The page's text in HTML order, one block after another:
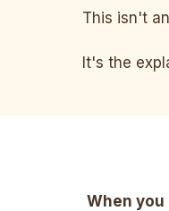
This isn't
It's the
When